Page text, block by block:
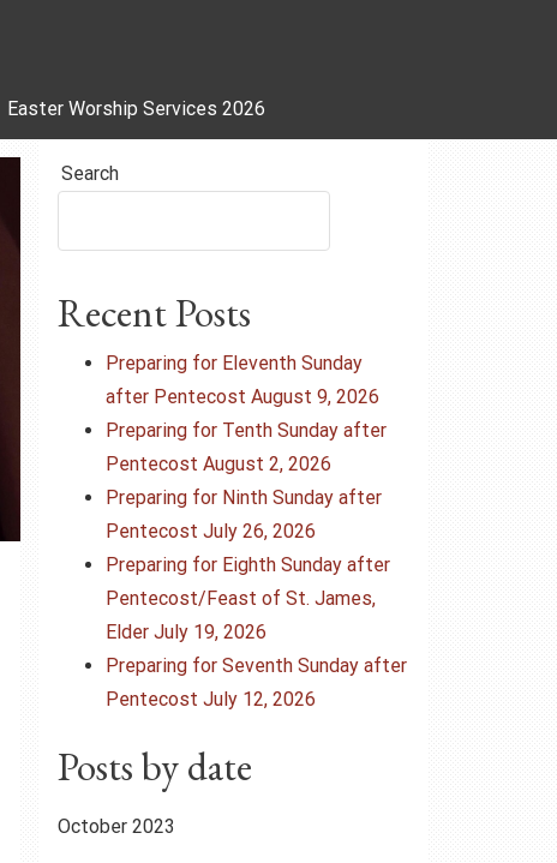
Easter Worship Services 2026
Search
Recent Posts
Preparing for Eleventh Sunday
after Pentecost August 9, 2026
Preparing for Tenth Sunday after
Pentecost August 2, 2026
Preparing for Ninth Sunday after
Pentecost July 26, 2026
Preparing for Eighth Sunday after
Pentecost/Feast of St. James,
Elder July 19, 2026
Preparing for Seventh Sunday after
Pentecost July 12, 2026
Posts by date
October 2023